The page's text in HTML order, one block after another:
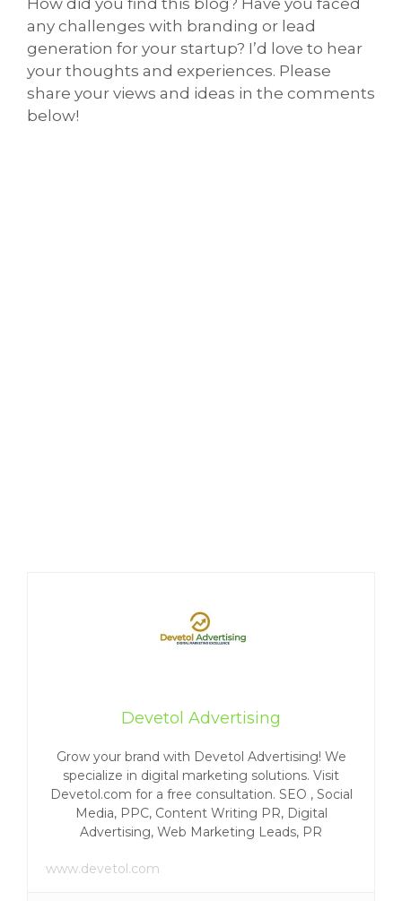
How did you find this blog? Have you faced
any challenges with branding or lead
generation for your startup? I’d love to hear
your thoughts and experiences. Please
share your views and ideas in the comments
below!
Devetol Advertising
Grow your brand with Devetol Advertising! We
specialize in digital marketing solutions. Visit
Devetol.com for a free consultation. SEO , Social
Media, PPC, Content Writing PR, Digital
Advertising, Web Marketing Leads, PR
www.devetol.com